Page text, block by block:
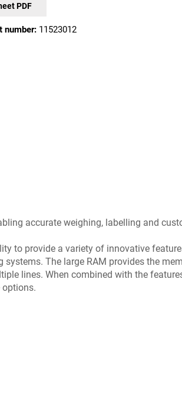
PDF
number: 11523012
accurate weighing, labelling and
to provide a variety of innovative
The large RAM provides the
lines. When combined with the
options.